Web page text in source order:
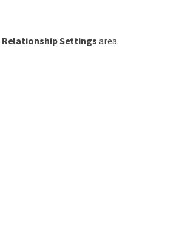
Relationship Settings area.